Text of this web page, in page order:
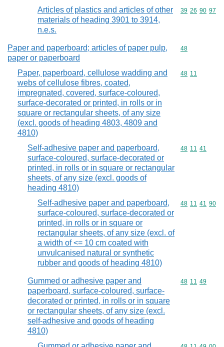
Articles of plastics and articles of other
materials of heading 3901 to 3914,
n.e.s.
Commodity
39 26 90 97
Paper and paperboard; articles of paper pulp,
paper or paperboard
Commodity
48
Paper, paperboard, cellulose wadding and
webs of cellulose fibres, coated,
impregnated, covered, surface-coloured,
surface-decorated or printed, in rolls or in
square or rectangular sheets, of any size
(excl. goods of heading 4803, 4809 and
4810)
Commodity
48 11
Self-adhesive paper and paperboard,
surface-coloured, surface-decorated or
printed, in rolls or in square or rectangular
sheets, of any size (excl. goods of
heading 4810)
Commodity
48 11 41
Self-adhesive paper and paperboard,
surface-coloured, surface-decorated or
printed, in rolls or in square or
rectangular sheets, of any size (excl. of
a width of <= 10 cm coated with
unvulcanised natural or synthetic
rubber and goods of heading 4810)
Commodity
48 11 41 90
Gummed or adhesive paper and
paperboard, surface-coloured, surface-
decorated or printed, in rolls or in square
or rectangular sheets, of any size (excl.
self-adhesive and goods of heading
4810)
Commodity
48 11 49